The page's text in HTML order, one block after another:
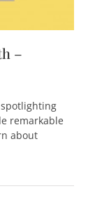
–
remarkable
about